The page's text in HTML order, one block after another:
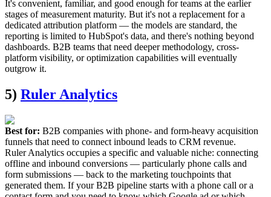
It's convenient, familiar, and good enough for teams at the earlier
stages of measurement maturity. But it's not a replacement for a
dedicated attribution platform — the models are standard, the
reporting is limited to HubSpot's data, and there's nothing beyond
dashboards. B2B teams that need deeper methodology, cross-
platform visibility, or optimization capabilities will eventually
outgrow it.
5) Ruler Analytics
Best for: B2B companies with phone- and form-heavy acquisition
funnels that need to connect inbound leads to CRM revenue.
Ruler Analytics occupies a specific and valuable niche: connecting
offline and inbound conversions — particularly phone calls and
form submissions — back to the marketing touchpoints that
generated them. If your B2B pipeline starts with a phone call or a